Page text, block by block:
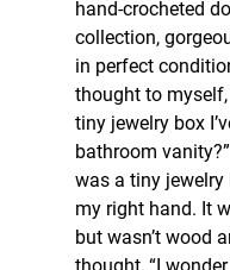
hand-crocheted
collection,
in perfect
thought to myself,
tiny jewelry box
bathroom
was a tiny
my right hand. It
but wasn’t wood